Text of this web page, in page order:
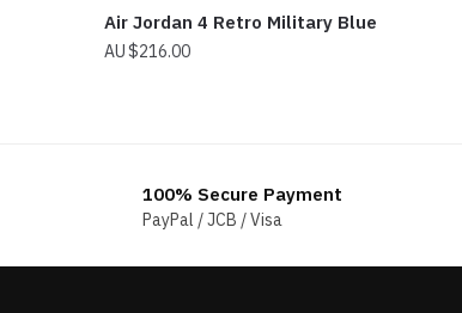
Air Jordan 4 Retro Military Blue
$216.00
100% Secure Payment
PayPal / JCB / Visa